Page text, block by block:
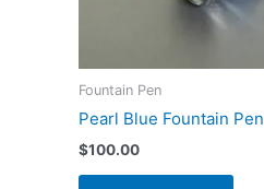
Fountain Pen
Pearl Blue Fountain Pen
$100.00